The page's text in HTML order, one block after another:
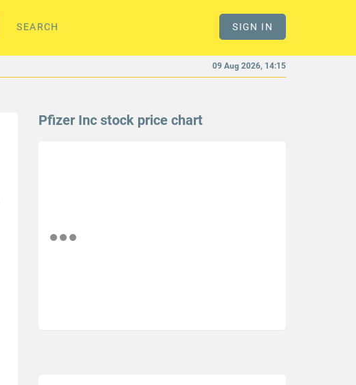
SIGN IN
SEARCH
09 Aug 2026, 14:15
Pfizer Inc stock price chart